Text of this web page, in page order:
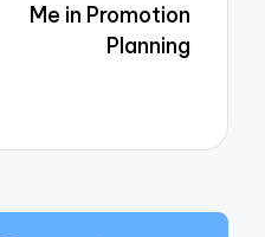
Me in Promotion
Planning